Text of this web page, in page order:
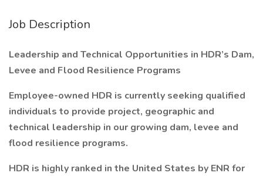
Job Description
Leadership and Technical Opportunities in HDR’s Dam,
Levee and Flood Resilience Programs
Employee-owned HDR is currently seeking qualified
individuals to provide project, geographic and
technical leadership in our growing dam, levee and
flood resilience programs.
HDR is highly ranked in the United States by ENR for